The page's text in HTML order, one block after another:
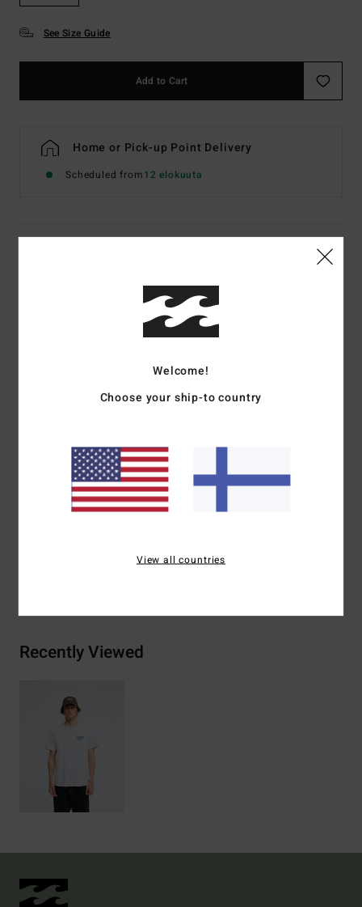
See Size Guide
Add to Cart
Home or Pick-up Point Delivery
Scheduled from12 elokuuta
Men Grey Short Sleeve T-Shirt
Color Code
Premium
Chest and back screen print artwork
Billabong woven label
Materials[Main Fabric] 70% Cotton, 30% Recycled
Recently Viewed
Welcome!
Choose your ship-to country
View all countries